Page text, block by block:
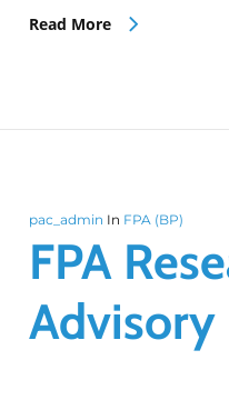
Read More
pac_admin In FPA (BP)
FPA
Advisory